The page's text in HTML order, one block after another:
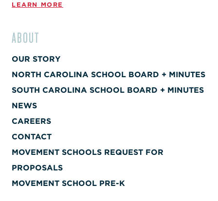
LEARN MORE
ABOUT
OUR STORY
NORTH CAROLINA SCHOOL BOARD + MINUTES
SOUTH CAROLINA SCHOOL BOARD + MINUTES
NEWS
CAREERS
CONTACT
MOVEMENT SCHOOLS REQUEST FOR
PROPOSALS
MOVEMENT SCHOOL PRE-K